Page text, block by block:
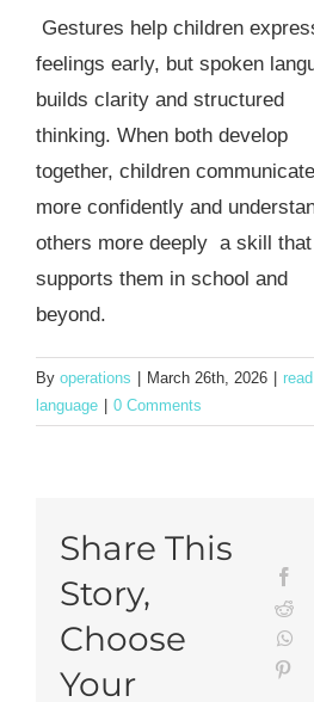
Gestures help children
feelings early, but spoken
builds clarity and structured
thinking. When both develop
together, children communicate
more confidently and
others more deeply a skill that
supports them in school and
beyond.
By operations March 26th, 2026
language
0 Comments
Share This
Story,
Choose
Your